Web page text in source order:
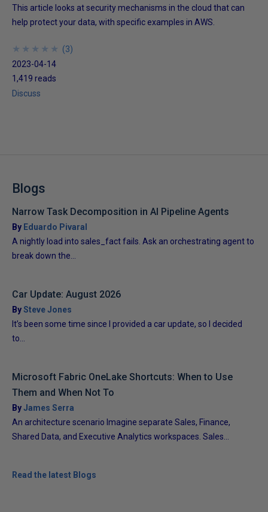
This article looks at security mechanisms in the cloud that can
help protect your data, with specific examples in AWS.
★
★
★
★
★
★
★
★
★
★ (3)
2023-04-14
1,419 reads
Discuss
Blogs
Narrow Task Decomposition in AI Pipeline Agents
By Eduardo Pivaral
A nightly load into sales_fact fails. Ask an orchestrating agent to
break down the...
Car Update: August 2026
BySteve Jones
It’s been some time since I provided a car update, so I decided
to...
Microsoft Fabric OneLake Shortcuts: When to Use
Them and When Not To
ByJames Serra
An architecture scenario Imagine separate Sales, Finance,
Shared Data, and Executive Analytics workspaces. Sales...
Read the latest Blogs